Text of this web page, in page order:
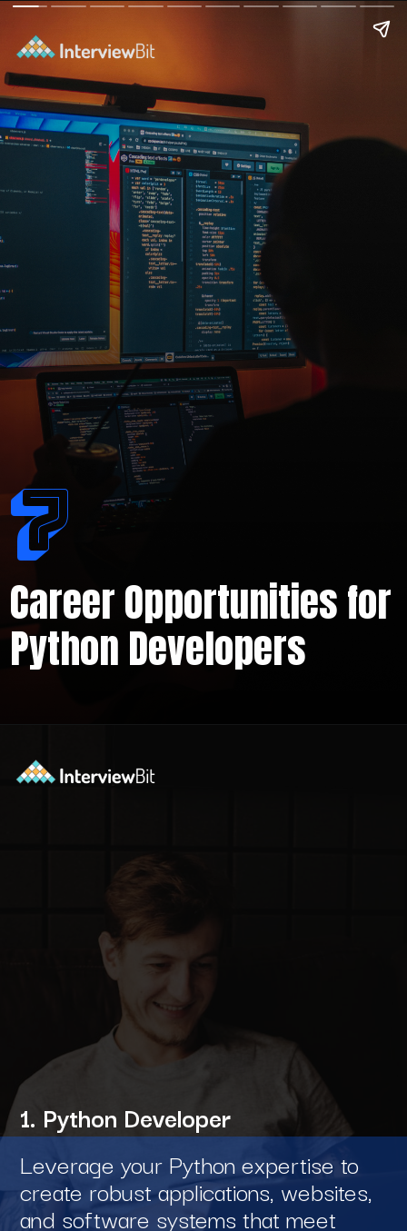
Career Opportunities for
Python Developers
7
Leverage your Python expertise to
create robust applications, websites,
and software systems that meet
1. Python Developer